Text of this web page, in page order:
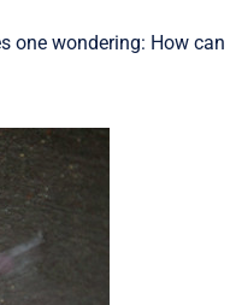
one wondering: How can